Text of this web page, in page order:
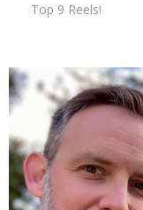
Top 9 Reels!